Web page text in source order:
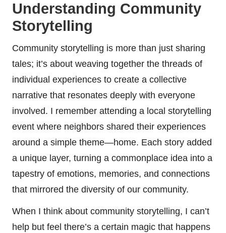
Understanding Community
Storytelling
Community storytelling is more than just sharing
tales; it’s about weaving together the threads of
individual experiences to create a collective
narrative that resonates deeply with everyone
involved. I remember attending a local storytelling
event where neighbors shared their experiences
around a simple theme—home. Each story added
a unique layer, turning a commonplace idea into a
tapestry of emotions, memories, and connections
that mirrored the diversity of our community.
When I think about community storytelling, I can’t
help but feel there’s a certain magic that happens